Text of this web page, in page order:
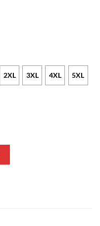
2XL 3XL 4XL 5XL